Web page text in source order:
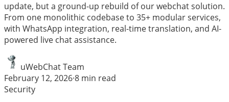
update, but a ground-up rebuild of our webchat solution.
From one monolithic codebase to 35+ modular services,
with WhatsApp integration, real-time translation, and AI-
powered live chat assistance.
uWebChat Team
February 12, 2026·8 min read
Security